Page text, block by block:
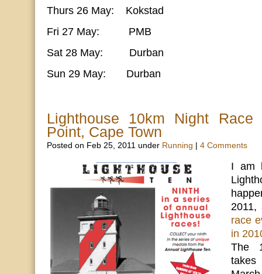
Thurs 26 May: Kokstad
Fri 27 May: PMB
Sat 28 May: Durban
Sun 29 May: Durban
Lighthouse 10km Night
Point, Cape Town
Posted on Feb 25, 2011 under Running 4 Comments
I am
race
in
The
takes